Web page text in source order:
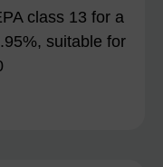
class 13 for a
suitable for